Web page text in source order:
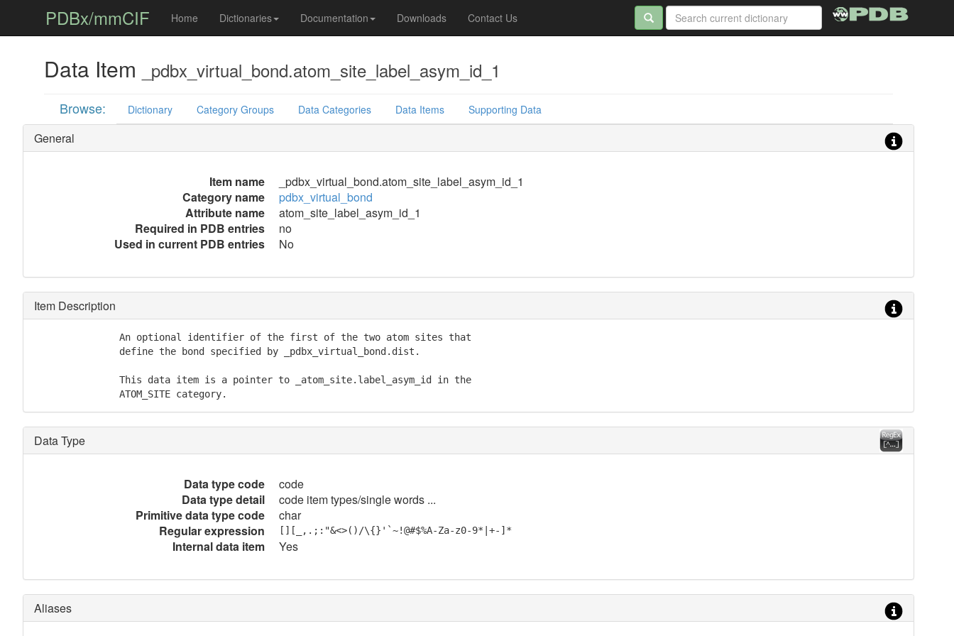
PDBx/mmCIF Home Dictionaries Documentation Downloads Contact Us
Data Item _pdbx_virtual_bond.atom_site_label_asym_id_1
Browse: Dictionary Category Groups Data Categories Data Items Supporting Data
General
Item name
_pdbx_virtual_bond.atom_site_label_asym_id_1
Category name
pdbx_virtual_bond
Attribute name
atom_site_label_asym_id_1
Required in PDB entries
no
Used in current PDB entries
No
Item Description
               An optional identifier of the first of the two atom sites that
               define the bond specified by _pdbx_virtual_bond.dist.
               This data item is a pointer to _atom_site.label_asym_id in the
               ATOM_SITE category.
Data Type
Data type code
code
Data type detail
code item types/single words ...
Primitive data type code
char
Regular expression
[][_,.;:"&<>()/\{}'`~!@#$%A-Za-z0-9*|+-]*
Internal data item Yes
Aliases